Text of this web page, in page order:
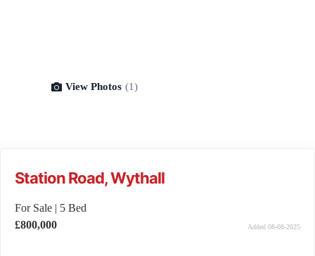
View Photos (1)
Station Road, Wythall
For Sale | 5 Bed
£800,000
Added 08-08-2025